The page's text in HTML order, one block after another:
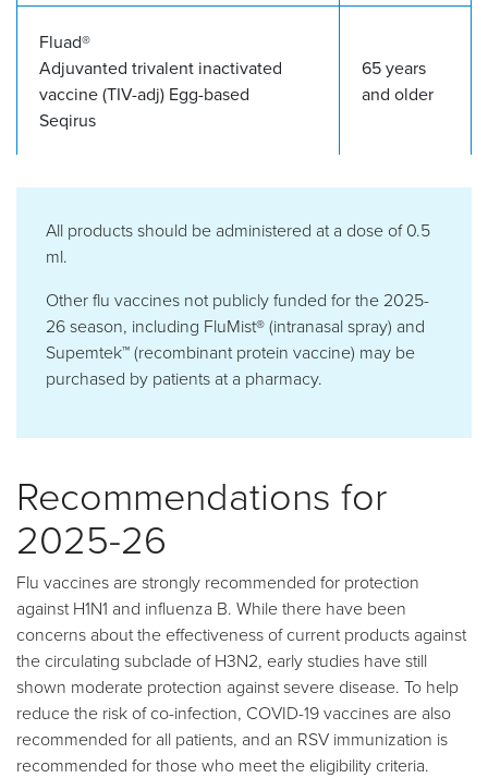
Fluad®
Adjuvanted trivalent inactivated
vaccine (TIV-adj) Egg-based
Seqirus
65 years
and older
All products should be administered at a dose of 0.5
ml.
Other flu vaccines not publicly funded for the 2025-
26 season, including FluMist® (intranasal spray) and
Supemtek™(recombinant protein vaccine) may be
purchased by patients at a pharmacy.
Recommendations for
2025-26
Flu vaccines are strongly recommended for protection
against H1N1 and influenza B. While there have been
concerns about the effectiveness of current products against
the circulating subclade of H3N2, early studies have still
shown moderate protection against severe disease. To help
reduce the risk of co-infection, COVID-19 vaccines are also
recommended for all patients, and an RSV immunization is
recommended for those who meet the eligibility criteria.